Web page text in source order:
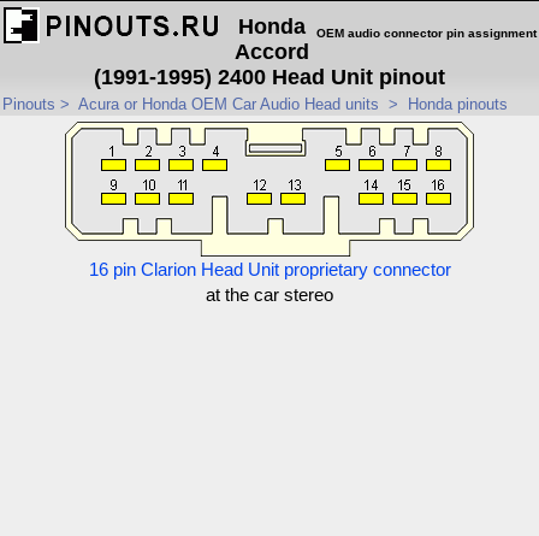
OEM audio connector pin assignment
Honda
Accord
(1991-1995) 2400 Head Unit pinout
Pinouts > Acura or Honda OEM Car Audio Head units > Honda pinouts
16 pin Clarion Head Unit proprietary connector
at the car stereo